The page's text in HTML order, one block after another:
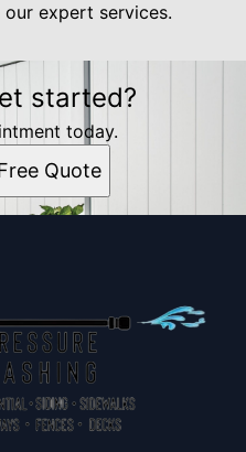
expert services.
started?
today.
Quote